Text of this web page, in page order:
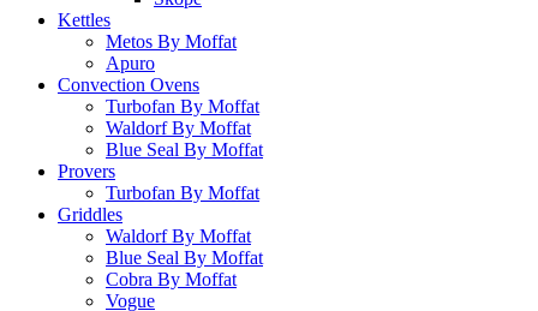
Kettles
Metos By Moffat
Apuro
Convection Ovens
Turbofan By Moffat
Waldorf By Moffat
Blue Seal By Moffat
Provers
Turbofan By Moffat
Griddles
Waldorf By Moffat
Blue Seal By Moffat
Cobra By Moffat
Vogue